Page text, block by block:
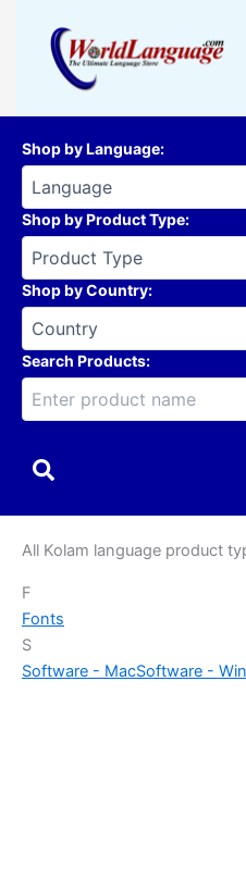
content
Shop by Language:
Shop by Product Type:
Shop by Country:
Search Products:
All Kolam language product
F
Fonts
S
Software - MacSoftware -